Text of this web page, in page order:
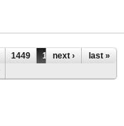
1449 1450
1451
next › last »